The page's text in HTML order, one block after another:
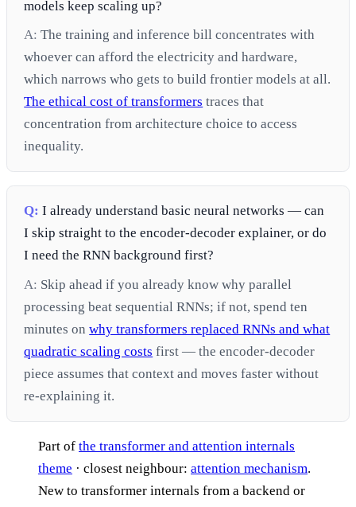
models keep scaling up?
A: The training and inference bill concentrates with
whoever can afford the electricity and hardware,
which narrows who gets to build frontier models at all.
The ethical cost of transformers traces that
concentration from architecture choice to access
inequality.
Q: I already understand basic neural networks — can
I skip straight to the encoder-decoder explainer, or do
I need the RNN background first?
A: Skip ahead if you already know why parallel
processing beat sequential RNNs; if not, spend ten
minutes onwhy transformers replaced RNNs and what
quadratic scaling costs first — the encoder-decoder
piece assumes that context and moves faster without
re-explaining it.
Part of the transformer and attention internals
theme · closest neighbour: attention mechanism.
New to transformer internals from a backend or